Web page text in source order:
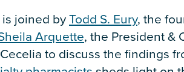
joined byTodd S. Eury, the
Arquette, the President &
to discuss the findings